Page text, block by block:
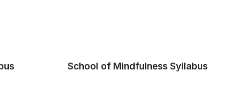
School of Mindfulness Syllabus